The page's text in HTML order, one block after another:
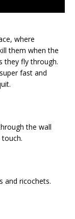
where
them when the
they fly through.
fast and
the wall
and ricochets.